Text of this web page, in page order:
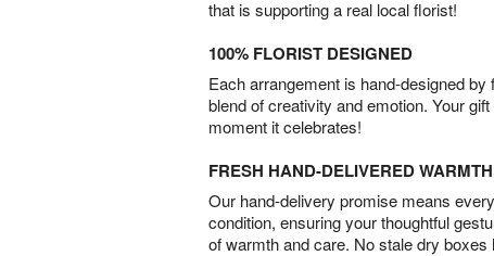
that is supporting a real local florist!
100% FLORIST DESIGNED
Each arrangement is hand-designed
blend of creativity and emotion. Your
moment it celebrates!
FRESH HAND-DELIVERED WARMTH
Our hand-delivery promise means
condition, ensuring your thoughtful
of warmth and care. No stale dry boxes